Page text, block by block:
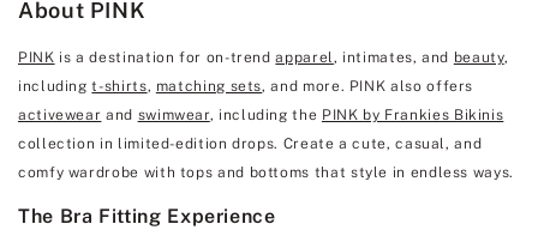
About PINK
PINK is a destination for on-trendapparel , intimates, and beauty,
includingt-shirts, matching sets, and more. PINK also offers
activewear and swimwear, including the PINK by Frankies Bikinis
collection in limited-edition drops. Create a cute, casual, and
comfy wardrobe with tops and bottoms that style in endless ways.
The Bra Fitting Experience